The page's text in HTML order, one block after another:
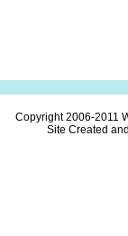
Copyright 2006-2011
Site Created